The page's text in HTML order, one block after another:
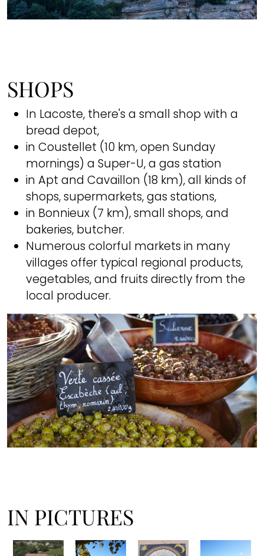
SHOPS
In Lacoste, there's a small shop with a
bread depot,
in Coustellet (10 km, open Sunday
mornings) a Super-U, a gas station
in Apt and Cavaillon (18 km), all kinds of
shops, supermarkets, gas stations,
in Bonnieux (7 km), small shops, and
bakeries, butcher.
Numerous colorful markets in many
villages offer typical regional products,
vegetables, and fruits directly from the
local producer.
IN PICTURES